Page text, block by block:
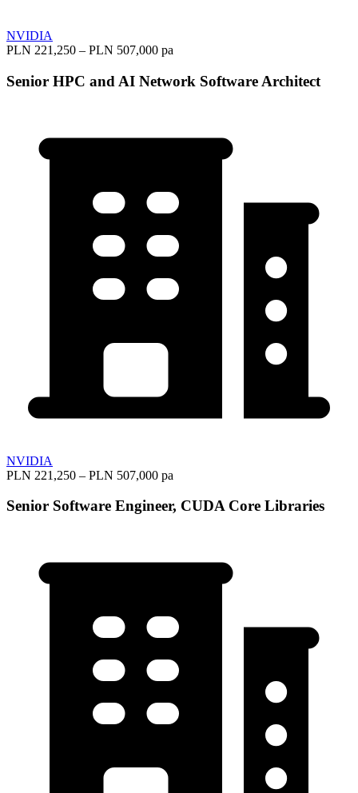
NVIDIA
PLN 221,250 – PLN 507,000 pa
Senior HPC and AI Network Software Architect
NVIDIA
PLN 221,250 – PLN 507,000 pa
Senior Software Engineer, CUDA Core Libraries